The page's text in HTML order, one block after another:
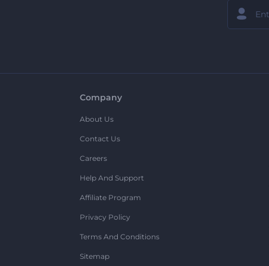
Company
About Us
Contact Us
Careers
Help And Support
Affiliate Program
Privacy Policy
Terms And Conditions
Sitemap